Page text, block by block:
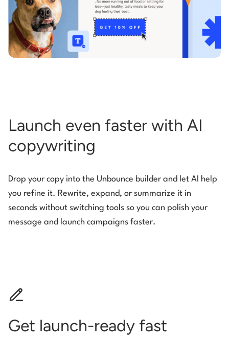
Launch even faster with AI
copywriting
Drop your copy into the Unbounce builder and let AI help
you refine it. Rewrite, expand, or summarize it in
seconds without switching tools so you can polish your
message and launch campaigns faster.
Get launch-ready fast